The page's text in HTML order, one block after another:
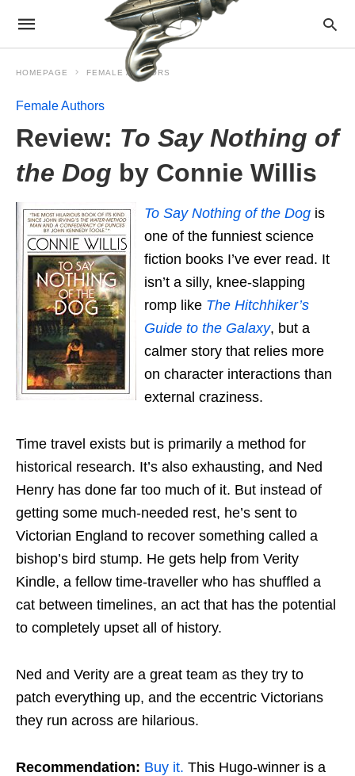
HOMEPAGE FEMALE AUTHORS
Female Authors
Review: To Say Nothing of
the Dog by Connie Willis
To Say Nothing of the Dog is
one of the funniest science
fiction books I’ve ever read. It
isn’t a silly, knee-slapping
romp like The Hitchhiker’s
Guide to the Galaxy, but a
calmer story that relies more
on character interactions than
external craziness.
Time travel exists but is primarily a method for
historical research. It’s also exhausting, and Ned
Henry has done far too much of it. But instead of
getting some much-needed rest, he’s sent to
Victorian England to recover something called a
bishop’s bird stump. He gets help from Verity
Kindle, a fellow time-traveller who has shuffled a
cat between timelines, an act that has the potential
to completely upset all of history.
Ned and Verity are a great team as they try to
patch everything up, and the eccentric Victorians
they run across are hilarious.
Recommendation: Buy it. This Hugo-winner is a